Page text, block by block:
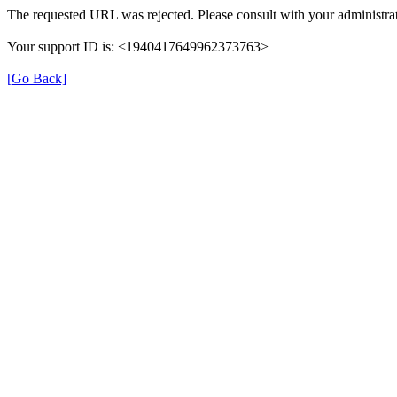
The requested URL was rejected. Please consult with your
Your support ID is: <1940417649962373763>
[Go Back]